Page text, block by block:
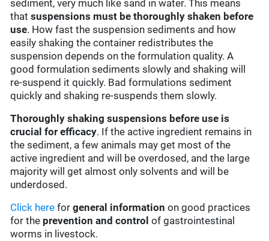
sediment, very much like sand in water. This means
thatsuspensions must be thoroughly shaken before
use. How fast the suspension sediments and how
easily shaking the container redistributes the
suspension depends on the formulation quality. A
good formulation sediments slowly and shaking will
re-suspend it quickly. Bad formulations sediment
quickly and shaking re-suspends them slowly.
Thoroughly shaking suspensions before use is
crucial for efficacy. If the active ingredient remains in
the sediment, a few animals may get most of the
active ingredient and will be overdosed, and the large
majority will get almost only solvents and will be
underdosed.
Click here forgeneral information on good practices
for the prevention and control of gastrointestinal
worms in livestock.